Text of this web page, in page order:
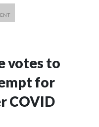
votes to
for
COVID